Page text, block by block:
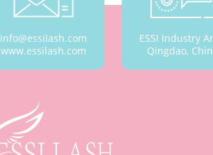
info@essilash.com
www.essilash.com
ESSI Industry
Qingdao,